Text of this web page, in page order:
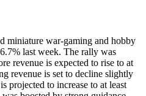
miniature war-gaming and hobby
last week. The rally was
revenue is expected to rise to at
revenue is set to decline slightly
projected to increase to at least